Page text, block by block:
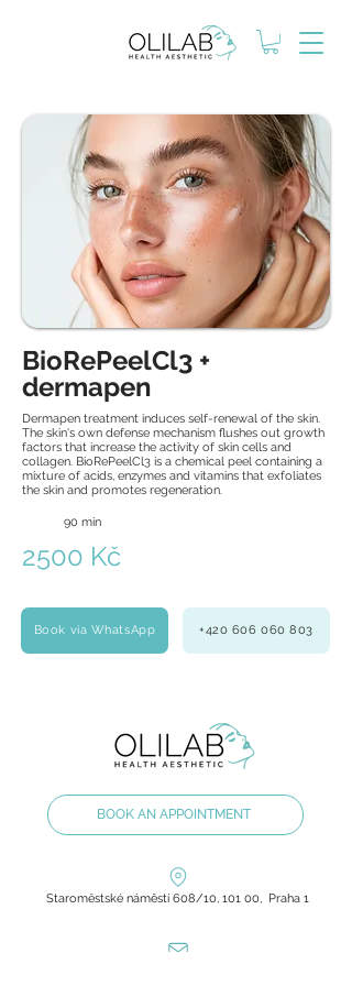
BioRePeelCl3 +
dermapen
Dermapen treatment induces self-renewal of the skin.
The skin's own defense mechanism flushes out growth
factors that increase the activity of skin cells and
collagen. BioRePeelCl3 is a chemical peel containing a
mixture of acids, enzymes and vitamins that exfoliates
the skin and promotes regeneration.
90 min
2500 Kč
Book via WhatsApp +420 606 060 803
BOOK AN APPOINTMENT
Staroměstské náměstí 608/10, 101 00, Praha 1